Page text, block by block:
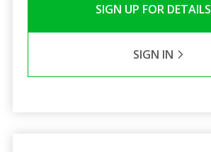
SIGN UP FOR DETAILS
SIGN IN